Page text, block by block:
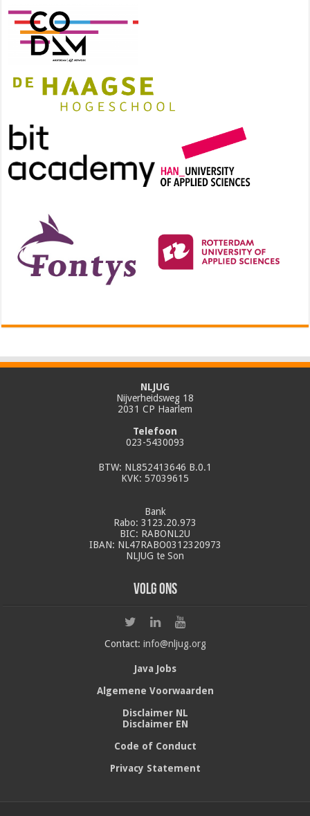
NLJUG
Nijverheidsweg 18
2031 CP Haarlem
Telefoon
023-5430093
BTW: NL852413646 B.0.1
KVK: 57039615
Bank
Rabo: 3123.20.973
BIC: RABONL2U
IBAN: NL47RABO0312320973
NLJUG te Son
Volg ons
Contact: info@nljug.org
Java Jobs
Algemene Voorwaarden
Disclaimer NL
Disclaimer EN
Code of Conduct
Privacy Statement